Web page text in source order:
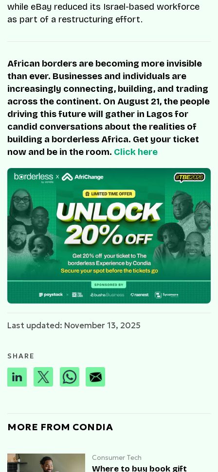
while eBay reduced its Israel-based workforce
as part of a restructuring effort.
African borders are becoming more invisible
than ever. Businesses and individuals are
increasingly connecting, building, and trading
across the continent. On August 21, the people
driving this future will gather in Lagos for
candid conversations about the realities of
building a borderless Africa. Get your ticket
now and be in the room. Click here
Last updated: November 13, 2025
SHARE
MORE FROM CONDIA
Consumer Tech
Where to buy book gift